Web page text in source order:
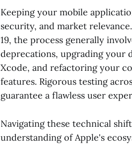
Keeping your mobile
security, and market
19, the process generally
deprecations, upgrading your
Xcode, and refactoring your
features. Rigorous testing
guarantee a flawless user
Navigating these technical
understanding of Apple's